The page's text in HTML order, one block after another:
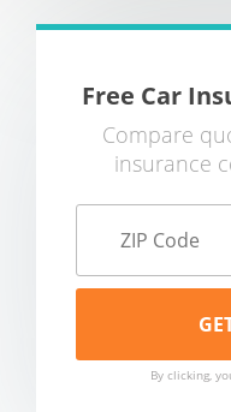
Free Car
Compare
insurance
By clicking,